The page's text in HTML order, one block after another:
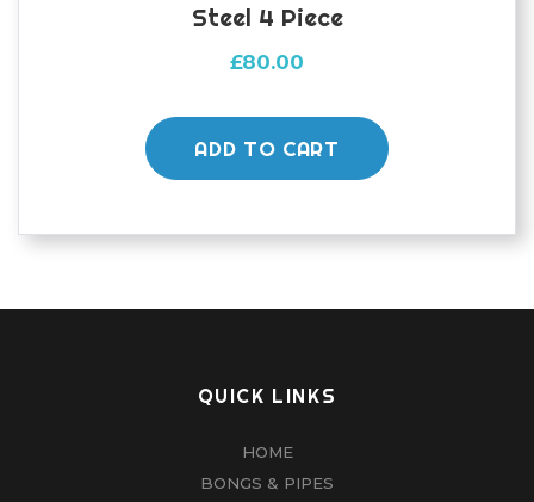
Steel 4 Piece
£80.00
ADD TO CART
QUICK LINKS
HOME
BONGS & PIPES